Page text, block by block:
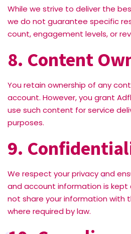
While we strive to deliver the
we do not guarantee specific
count, engagement levels, or
8. Content
You retain ownership of any
account. However, you grant
use such content for service
purposes.
9.
We respect your privacy and
and account information is kept
not share your information with
where required by law.